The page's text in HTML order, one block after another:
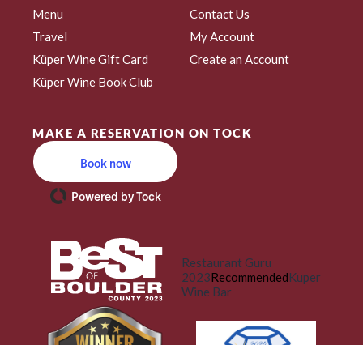
Menu
Travel
Küper Wine Gift Card
Küper Wine Book Club
Contact Us
My Account
Create an Account
MAKE A RESERVATION ON TOCK
Book now
Powered by Tock
Restaurant Guru
2023RecommendedKuper
Wine Bar